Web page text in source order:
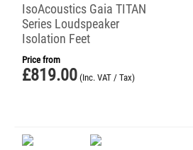
IsoAcoustics Gaia TITAN
Series Loudspeaker
Isolation Feet
Price from
£819.00 (Inc. VAT / Tax)